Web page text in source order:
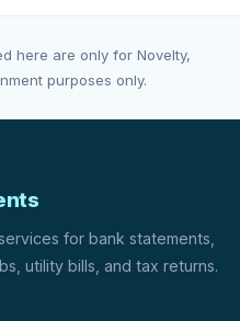
here are only for Novelty,
purposes only.
for bank statements,
utility bills, and tax returns.